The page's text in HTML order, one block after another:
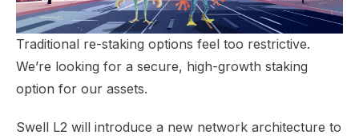
Traditional re-staking options feel too restrictive.
We’re looking for a secure, high-growth staking
option for our assets.
Swell L2 will introduce a new network architecture to